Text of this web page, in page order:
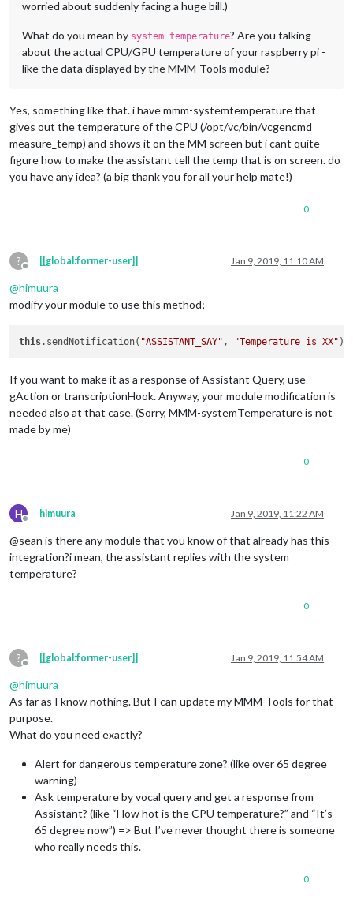
worried about suddenly facing a huge bill.)
What do you mean by system temperature? Are you talking
about the actual CPU/GPU temperature of your raspberry pi -
like the data displayed by the MMM-Tools module?
Yes, something like that. i have mmm-systemtemperature that
gives out the temperature of the CPU (/opt/vc/bin/vcgencmd
measure_temp) and shows it on the MM screen but i cant quite
figure how to make the assistant tell the temp that is on screen. do
you have any idea? (a big thank you for all your help mate!)
0
?
Offline
[[global:former-user]] Jan 9, 2019, 11:10 AM
@himuura
modify your module to use this method;
this.sendNotification( "ASSISTANT_SAY" , "Temperature is XX"
If you want to make it as a response of Assistant Query, use
gAction or transcriptionHook. Anyway, your module modification is
needed also at that case. (Sorry, MMM-systemTemperature is not
made by me)
0
H
Offline
himuura Jan 9, 2019, 11:22 AM
@sean is there any module that you know of that already has this
integration?i mean, the assistant replies with the system
temperature?
0
?
Offline
[[global:former-user]] Jan 9, 2019, 11:54 AM
@himuura
As far as I know nothing. But I can update my MMM-Tools for that
purpose.
What do you need exactly?
Alert for dangerous temperature zone? (like over 65 degree
warning)
Ask temperature by vocal query and get a response from
Assistant? (like “How hot is the CPU temperature?” and “It’s
65 degree now”) => But I’ve never thought there is someone
who really needs this.
0